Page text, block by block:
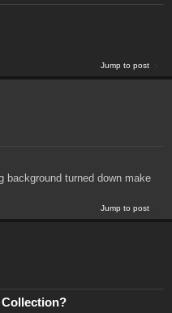
Jump to post
background turned down make
Jump to post
Collection?